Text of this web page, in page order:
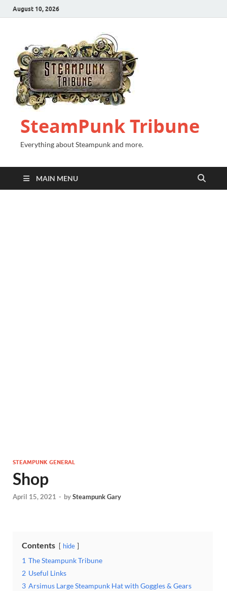
August 10, 2026
SteamPunk Tribune
Everything about Steampunk and more.
MAIN MENU
STEAMPUNK GENERAL
Shop
April 15, 2021 - bySteampunk Gary
Contents hide
1 The Steampunk Tribune
2 Useful Links
3 Arsimus Large Steampunk Hat with Goggles & Gears